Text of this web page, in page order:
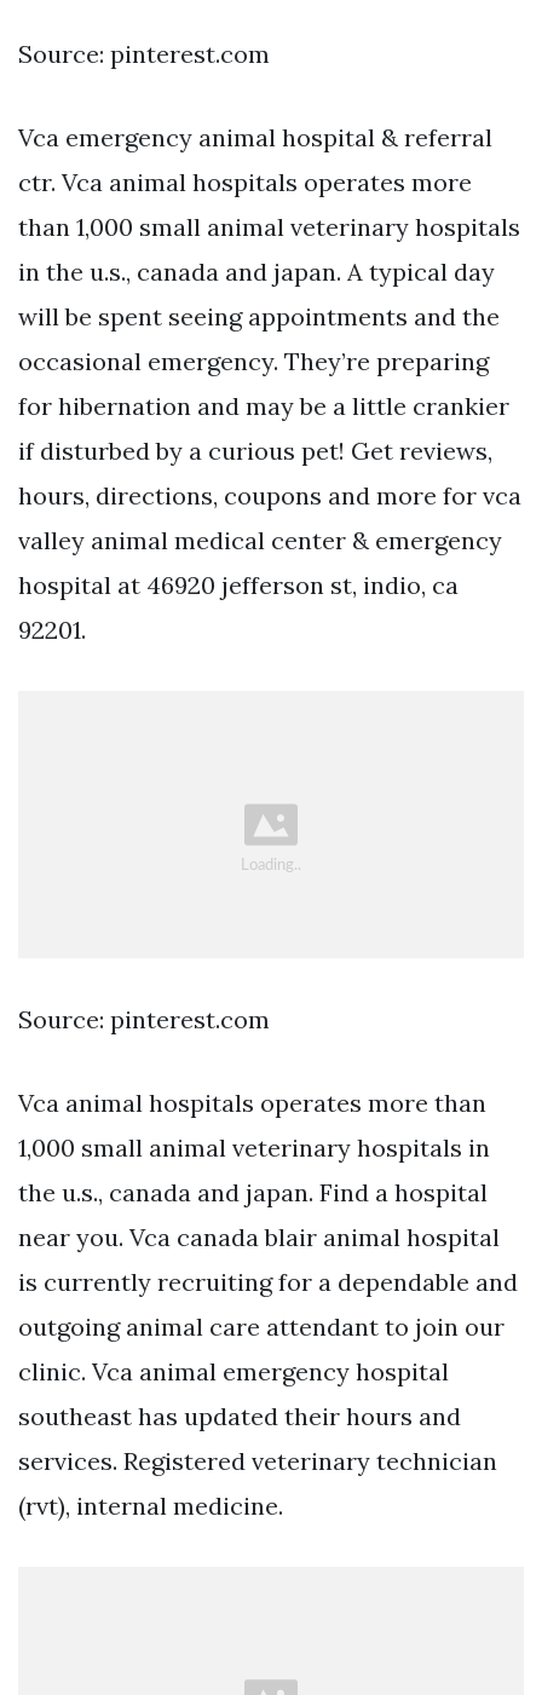
Source: pinterest.com
Vca emergency animal hospital & referral
ctr. Vca animal hospitals operates more
than 1,000 small animal veterinary hospitals
in the u.s., canada and japan. A typical day
will be spent seeing appointments and the
occasional emergency. They’re preparing
for hibernation and may be a little crankier
if disturbed by a curious pet! Get reviews,
hours, directions, coupons and more for vca
valley animal medical center & emergency
hospital at 46920 jefferson st, indio, ca
92201.
Source: pinterest.com
Vca animal hospitals operates more than
1,000 small animal veterinary hospitals in
the u.s., canada and japan. Find a hospital
near you. Vca canada blair animal hospital
is currently recruiting for a dependable and
outgoing animal care attendant to join our
clinic. Vca animal emergency hospital
southeast has updated their hours and
services. Registered veterinary technician
(rvt), internal medicine.